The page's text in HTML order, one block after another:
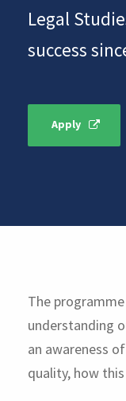
Legal
success
Apply
The
understanding
an awareness
quality, how